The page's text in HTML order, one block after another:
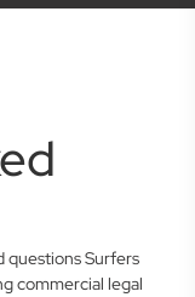
questions Surfers
commercial legal